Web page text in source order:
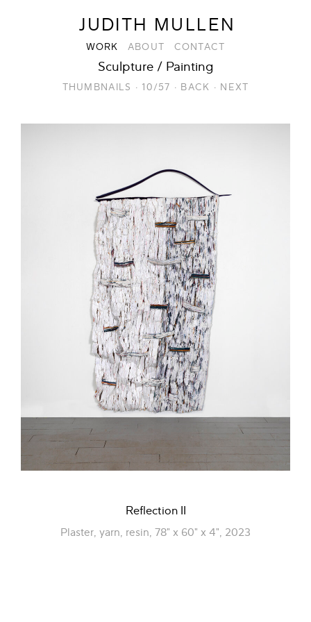
JUDITH MULLEN
WORK ABOUT CONTACT
Sculpture / Painting
THUMBNAILS · 10/57 · BACK · NEXT
Reflection II
Plaster, yarn, resin, 78" x 60" x 4", 2023